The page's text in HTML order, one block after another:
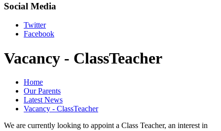
Social Media
Twitter
Facebook
Vacancy - ClassTeacher
Home
Our Parents
Latest News
Vacancy - ClassTeacher
We are currently looking to appoint a Class Teacher, an interest in